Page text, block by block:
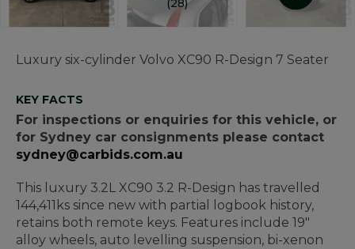
Luxury six-cylinder Volvo XC90 R-Design 7 Seater
KEY FACTS
For inspections or enquiries for this vehicle, or
for Sydney car consignments please contact
sydney@carbids.com.au
This luxury 3.2L XC90 3.2 R-Design has travelled
144,411ks since new with partial logbook history,
retains both remote keys. Features include 19"
alloy wheels, auto levelling suspension, bi-xenon